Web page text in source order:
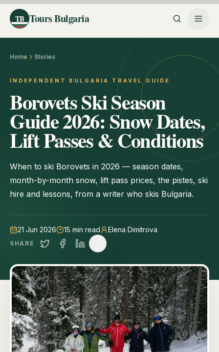
TB Tours Bulgaria
Home Stories
INDEPENDENT BULGARIA TRAVEL GUIDE
Borovets Ski Season
Guide 2026: Snow Dates,
Lift Passes & Conditions
When to ski Borovets in 2026 — season dates,
month-by-month snow, lift pass prices, the pistes, ski
hire and lessons, from a writer who skis Bulgaria.
21 Jun 2026 15 min read Elena Dimitrova
SHARE